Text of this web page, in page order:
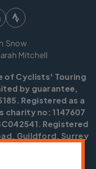
Snow
Mitchell
of Cyclists' Touring
by guarantee,
Registered as a
charity no: 1147607
Registered
Guildford, Surrey